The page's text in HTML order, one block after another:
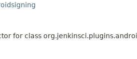
for class